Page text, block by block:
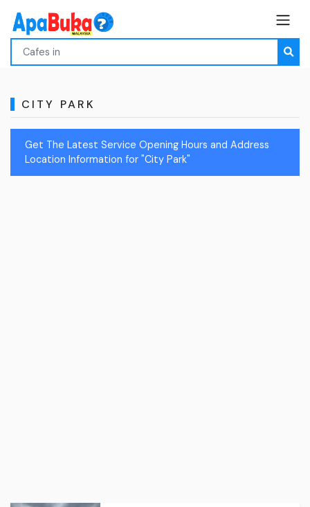
CITY PARK
Get The Latest Service Opening Hours and Address
Location Information for "City Park"